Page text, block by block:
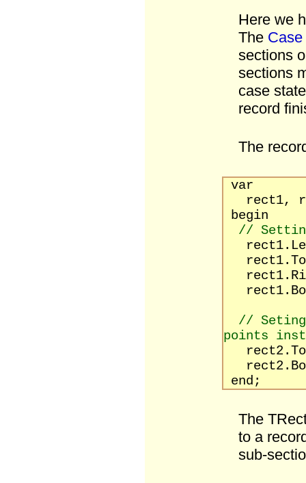
Here we
The Case
sections
sections
case
record
The
var
rect1,
begin
//
// Seting
points
end;
The
to a
sub-